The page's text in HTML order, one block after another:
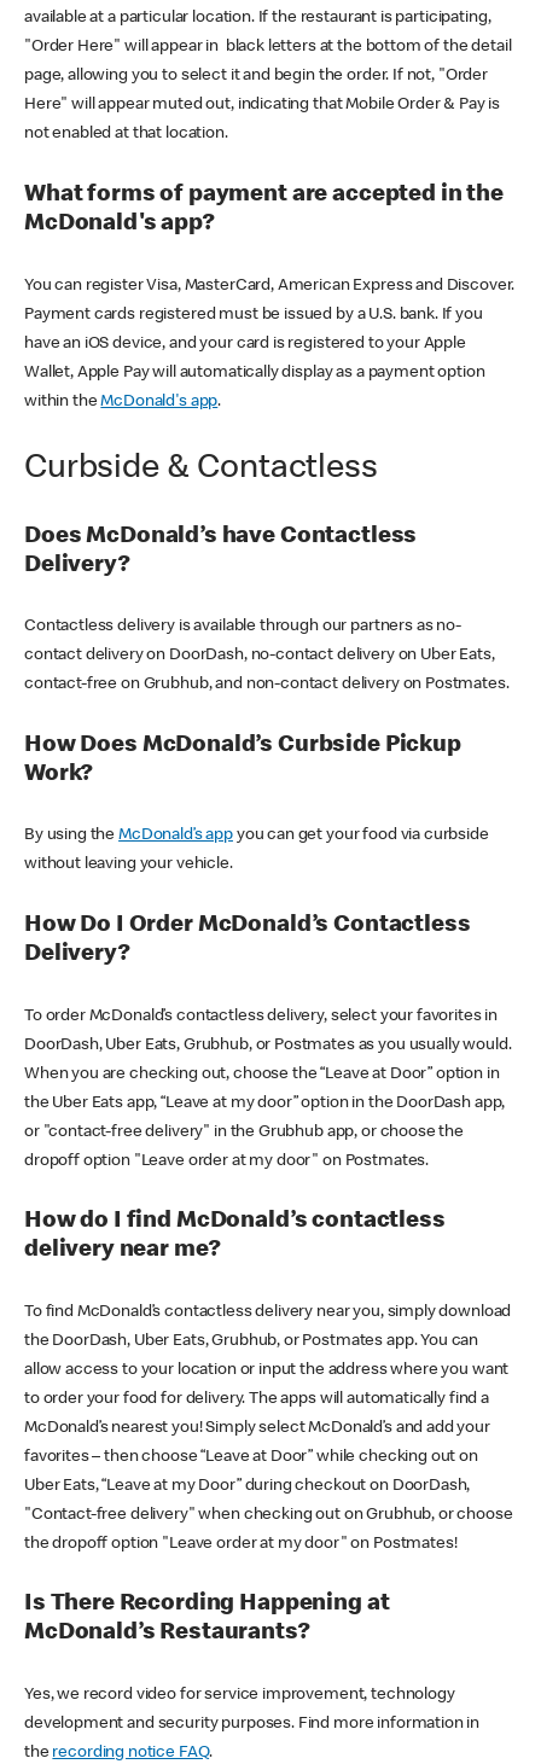
available at a particular location. If the restaurant is participating,
"Order Here" will appear in black letters at the bottom of the detail
page, allowing you to select it and begin the order. If not, "Order
Here" will appear muted out, indicating that Mobile Order & Pay is
not enabled at that location.
What forms of payment are accepted in the
McDonald's app?
You can register Visa, MasterCard, American Express and Discover.
Payment cards registered must be issued by a U.S. bank. If you
have an iOS device, and your card is registered to your Apple
Wallet, Apple Pay will automatically display as a payment option
within theMcDonald's app.
Curbside & Contactless
Does McDonald’s have Contactless
Delivery?
Contactless delivery is available through our partners as no-
contact delivery on DoorDash, no-contact delivery on Uber Eats,
contact-free on Grubhub, and non-contact delivery on Postmates.
How Does McDonald’s Curbside Pickup
Work?
By using theMcDonald’s appyou can get your food via curbside
without leaving your vehicle.
How Do I Order McDonald’s Contactless
Delivery?
To order McDonald’s contactless delivery, select your favorites in
DoorDash, Uber Eats, Grubhub, or Postmates as you usually would.
When you are checking out, choose the “Leave at Door” option in
the Uber Eats app, “Leave at my door” option in the DoorDash app,
or "contact-free delivery" in the Grubhub app, or choose the
dropoff option "Leave order at my door" on Postmates.
How do I find McDonald’s contactless
delivery near me?
To find McDonald’s contactless delivery near you, simply download
the DoorDash, Uber Eats, Grubhub, or Postmates app. You can
allow access to your location or input the address where you want
to order your food for delivery. The apps will automatically find a
McDonald’s nearest you! Simply select McDonald’s and add your
favorites – then choose “Leave at Door” while checking out on
Uber Eats, “Leave at my Door” during checkout on DoorDash,
"Contact-free delivery" when checking out on Grubhub, or choose
the dropoff option "Leave order at my door" on Postmates!
Is There Recording Happening at
McDonald’s Restaurants?
Yes, we record video for service improvement, technology
development and security purposes. Find more information in
the recording notice FAQ.